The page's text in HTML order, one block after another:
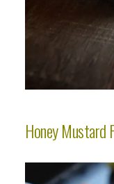
Honey Mustard